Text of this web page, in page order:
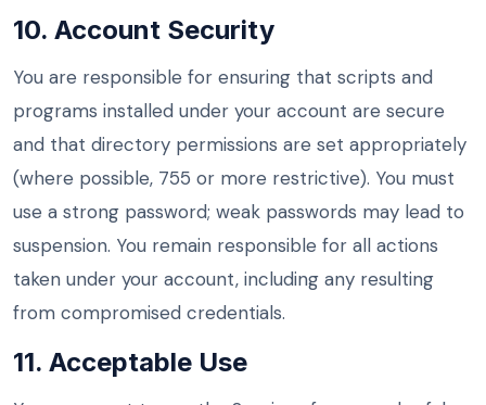
10. Account Security
You are responsible for ensuring that scripts and
programs installed under your account are secure
and that directory permissions are set appropriately
(where possible, 755 or more restrictive). You must
use a strong password; weak passwords may lead to
suspension. You remain responsible for all actions
taken under your account, including any resulting
from compromised credentials.
11. Acceptable Use